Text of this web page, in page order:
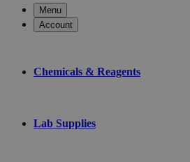
Menu
Account
Chemicals & Reagents
Lab Supplies